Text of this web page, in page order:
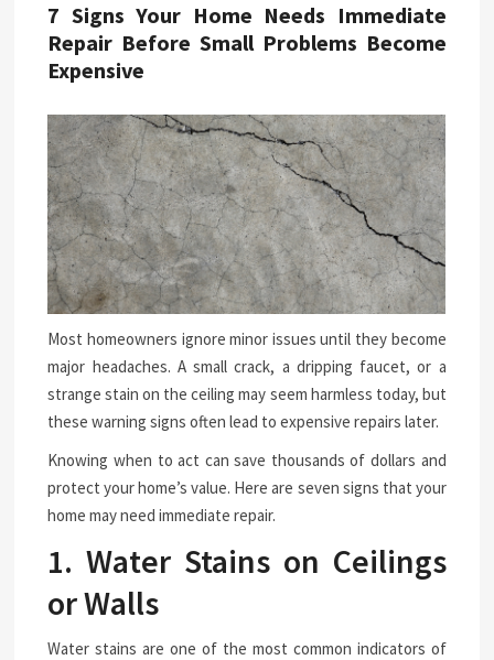
7 Signs Your Home Needs Immediate
Repair Before Small Problems Become
Expensive
Most homeowners ignore minor issues until they become
major headaches. A small crack, a dripping faucet, or a
strange stain on the ceiling may seem harmless today, but
these warning signs often lead to expensive repairs later.
Knowing when to act can save thousands of dollars and
protect your home’s value. Here are seven signs that your
home may need immediate repair.
1. Water Stains on Ceilings
or Walls
Water stains are one of the most common indicators of